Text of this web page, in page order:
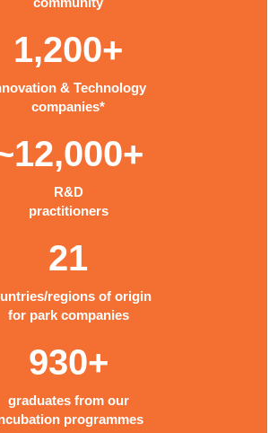
1,200+
& Technology
companies*
R&D
practitioners
21
regions of origin
for park companies
930+
graduates from our
programmes